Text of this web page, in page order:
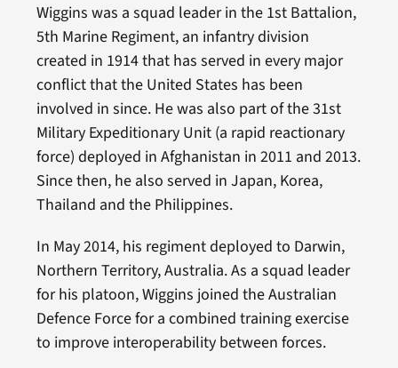
Wiggins was a squad leader in the 1st Battalion,
5th Marine Regiment, an infantry division
created in 1914 that has served in every major
conflict that the United States has been
involved in since. He was also part of the 31st
Military Expeditionary Unit (a rapid reactionary
force) deployed in Afghanistan in 2011 and 2013.
Since then, he also served in Japan, Korea,
Thailand and the Philippines.
In May 2014, his regiment deployed to Darwin,
Northern Territory, Australia. As a squad leader
for his platoon, Wiggins joined the Australian
Defence Force for a combined training exercise
to improve interoperability between forces.